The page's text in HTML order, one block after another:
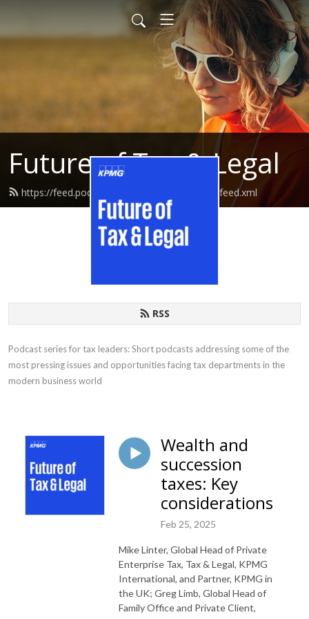
Future of Tax & Legal
https://feed.podbean.com/kpmgtaxandlegal/feed.xml
RSS
Podcast series for tax leaders: Short podcasts addressing some of the
most pressing issues and opportunities facing tax departments in the
modern business world
Wealth and
succession
taxes: Key
considerations
Feb 25, 2025
Mike Linter, Global Head of Private
Enterprise Tax, Tax & Legal, KPMG
International, and Partner, KPMG in
the UK; Greg Limb, Global Head of
Family Office and Private Client,